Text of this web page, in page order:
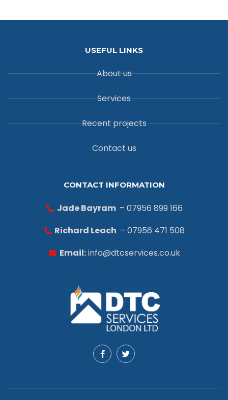
CONTACT INFORMATION
Jade Bayram – 07956 899 166
Richard Leach – 07956 471 508
Email:info@dtcservices.co.uk
USEFUL LINKS
About us
Services
Recent projects
Contact us